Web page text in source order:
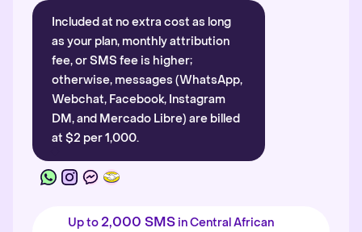
Included at no extra cost as long
as your plan, monthly attribution
fee, or SMS fee is higher;
otherwise, messages (WhatsApp,
Webchat, Facebook, Instagram
DM, and Mercado Libre) are billed
at $2 per 1,000.
Up to2,000 SMS in Central African